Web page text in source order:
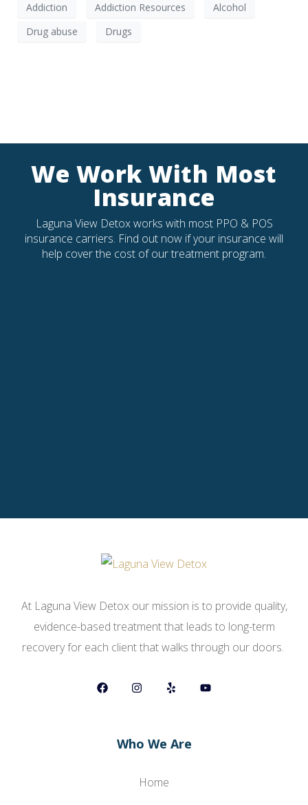
Addiction Addiction Resources
Alcohol
Drug abuse
Drugs
We Work With Most
Insurance
Laguna View Detox works with most PPO & POS
insurance carriers. Find out now if your insurance will
help cover the cost of our treatment program.
At Laguna View Detox our mission is to provide quality,
evidence-based treatment that leads to long-term
recovery for each client that walks through our doors.
Who We Are
Home